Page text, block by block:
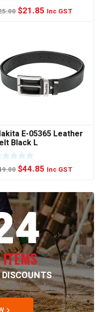
Original
$21.85Current
Inc GST
E-05365 Leather
Black L
Original
was:
$49.00.
$44.85Current
is:
$44.85.
Inc GST